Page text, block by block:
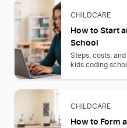
CHILDCARE
How to Start
School
Steps, costs,
kids coding
CHILDCARE
How to Form